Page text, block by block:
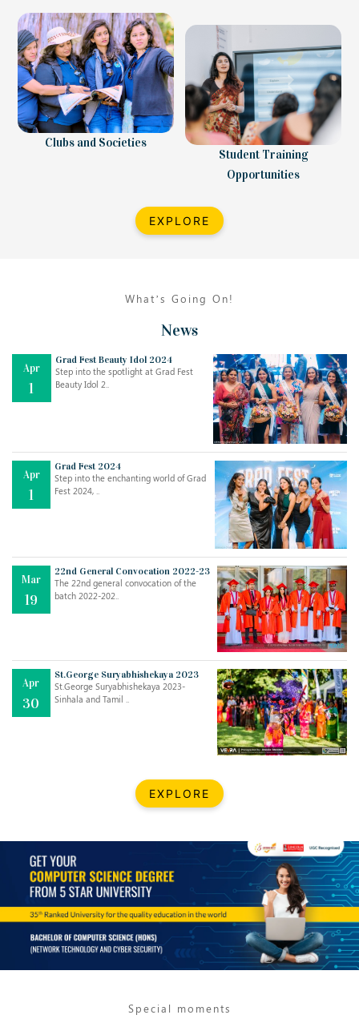
Clubs and Societies
Student Training
Opportunities
EXPLORE
What’s Going On!
News
Apr
1
Grad Fest Beauty Idol 2024
Step into the spotlight at Grad Fest
Beauty Idol 2..
Apr
1
Grad Fest 2024
Step into the enchanting world of Grad
Fest 2024, ..
Mar
19
22nd General Convocation 2022-23
The 22nd general convocation of the
batch 2022-202..
Apr
30
St.George Suryabhishekaya 2023
St.George Suryabhishekaya 2023-
Sinhala and Tamil ..
EXPLORE
Special moments
18
THE EVER- CHANGING NATURE OF THE ENGLISH LANGUAGE
27
TEACHING THROUGH SCREEN, NOT ON IT
May LEARNING AS AN ADULT DURING A PANDEMIC
Mar
26
CLASSIC MUSICAL NIGHT
..
BestWeb.lk 2022-Best University and Education Institute Silver
13
21st General Convocation 2021
..
Mar
18
Suryabhishekaya 2022
Mar